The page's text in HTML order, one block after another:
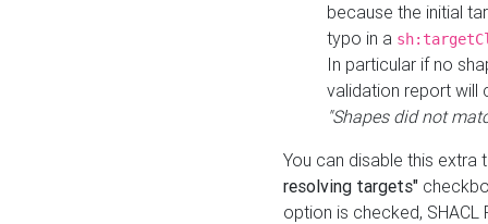
because the initial
typo in a
In particular if no
validation report will
"Shapes did not
You can disable this
resolving targets"
option is checked,